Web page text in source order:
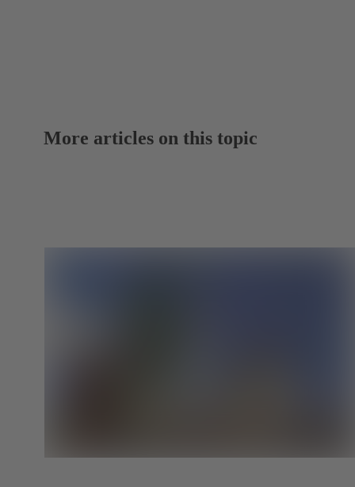
More articles on this topic